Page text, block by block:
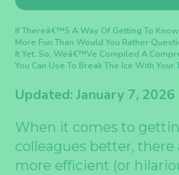
If Thereâ€™s A Way Of Getting To
More Fun Than Would You Rather
It Yet. So, Weâ€™ve Compiled A
You Can Use To Break The Ice With Your
Updated: January 7, 2026
When it comes to
colleagues better, there
more efficient (or